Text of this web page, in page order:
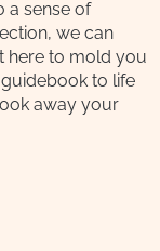
a sense of
we can
here to mold you
to life
away your